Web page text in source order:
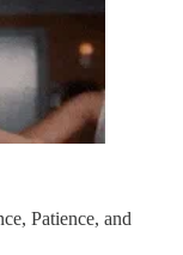
Patience, and